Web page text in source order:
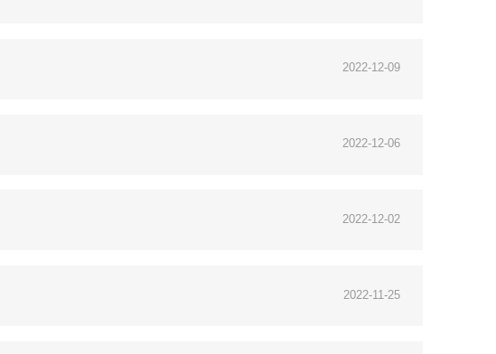
2022-12-09
2022-12-06
2022-12-02
2022-11-25